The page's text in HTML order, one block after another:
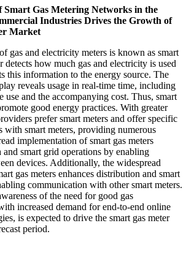
Smart Gas Metering Networks in the
Industries Drives the Growth of
Market
gas and electricity meters is known as smart
detects how much gas and electricity is used
this information to the energy source. The
reveals usage in real-time time, including
use and the accompanying cost. Thus, smart
good energy practices. With greater
prefer smart meters and offer specific
with smart meters, providing numerous
implementation of smart gas meters
and smart grid operations by enabling
devices. Additionally, the widespread
gas meters enhances distribution and smart
communication with other smart meters.
of the need for good gas
increased demand for end-to-end online
is expected to drive the smart gas meter
period.